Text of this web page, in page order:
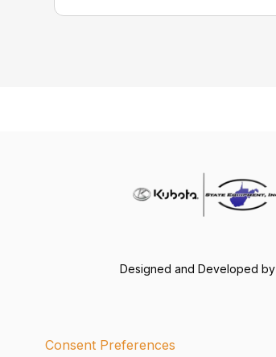
Designed and Developed by
Consent Preferences